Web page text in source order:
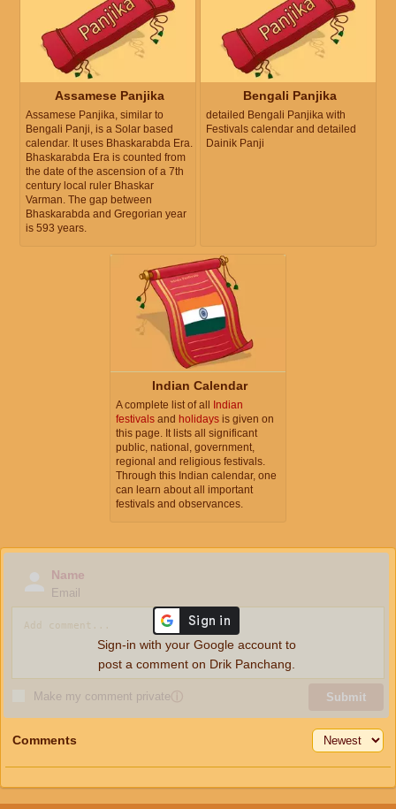
Assamese Panjika
Assamese Panjika, similar to
Bengali Panji, is a Solar based
calendar. It uses Bhaskarabda Era.
Bhaskarabda Era is counted from
the date of the ascension of a 7th
century local ruler Bhaskar
Varman. The gap between
Bhaskarabda and Gregorian year
is 593 years.
Bengali Panjika
detailed Bengali Panjika with
Festivals calendar and detailed
Dainik Panji
Indian Calendar
A complete list of all Indian
festivals and holidays is given on
this page. It lists all significant
public, national, government,
regional and religious festivals.
Through this Indian calendar, one
can learn about all important
festivals and observances.
Name
Email
Make my comment privateⓘ Submit
Sign-in with your Google account to
post a comment on Drik Panchang.
Comments